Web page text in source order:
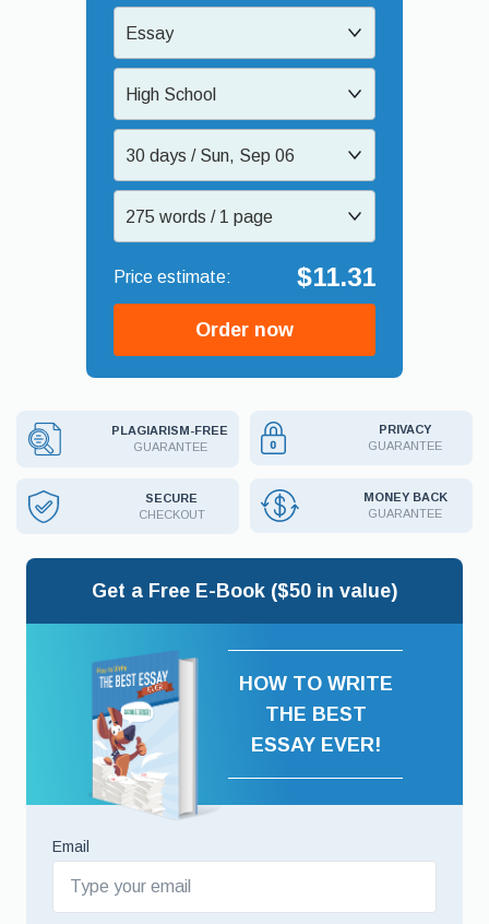
Essay
High School
30 days / Sun, Sep 06
275 words / 1 page
$11.31
Order now
PLAGIARISM-FREE
GUARANTEE
PRIVACY
GUARANTEE
SECURE
CHECKOUT
MONEY BACK
GUARANTEE
Get a Free E-Book ($50 in value)
HOW TO WRITE
THE BEST
ESSAY EVER!
Email